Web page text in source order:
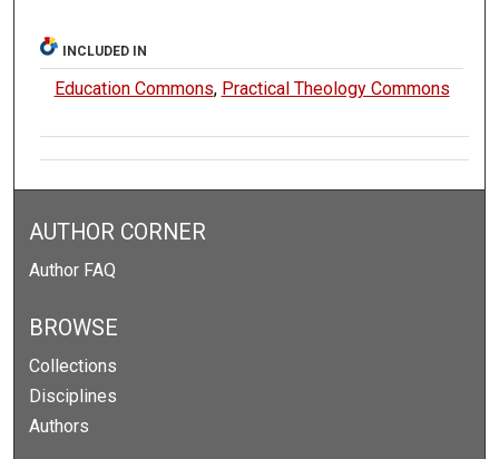
INCLUDED IN
Education Commons, Practical Theology Commons
AUTHOR CORNER
Author FAQ
BROWSE
Collections
Disciplines
Authors